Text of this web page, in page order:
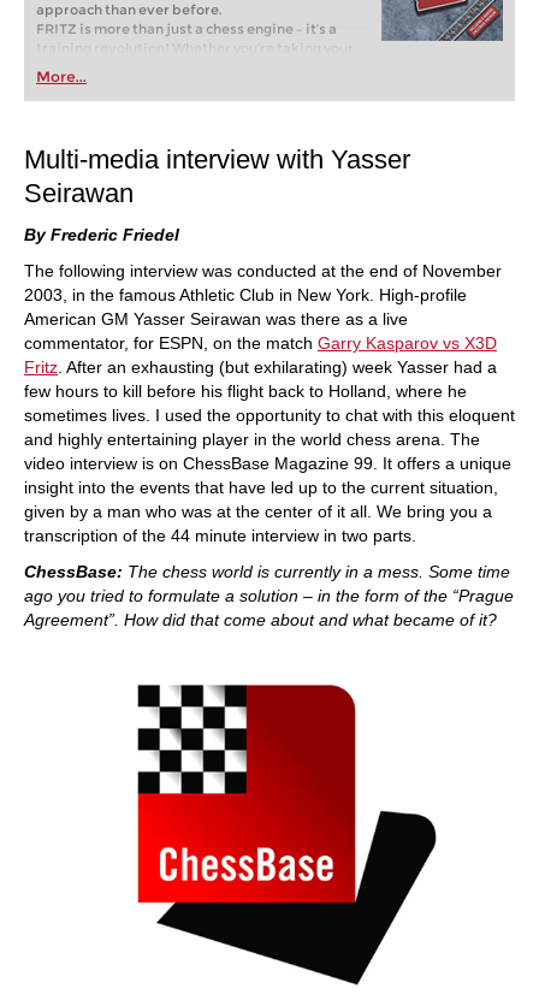
approach than ever before.
FRITZ is more than just a chess engine – it’s a
training revolution! Whether you’re taking your
first steps into the world of club chess, or already
playing at a tournament level: with FRITZ, you can
train more efficiently, intelligently and with a
More...
Multi-media interview with Yasser
Seirawan
By Frederic Friedel
The following interview was conducted at the end of November
2003, in the famous Athletic Club in New York. High-profile
American GM Yasser Seirawan was there as a live
commentator, for ESPN, on the match Garry Kasparov vs X3D
Fritz . After an exhausting (but exhilarating) week Yasser had a
few hours to kill before his flight back to Holland, where he
sometimes lives. I used the opportunity to chat with this eloquent
and highly entertaining player in the world chess arena. The
video interview is on ChessBase Magazine 99. It offers a unique
insight into the events that have led up to the current situation,
given by a man who was at the center of it all. We bring you a
transcription of the 44 minute interview in two parts.
ChessBase: The chess world is currently in a mess. Some time
ago you tried to formulate a solution – in the form of the “Prague
Agreement”. How did that come about and what became of it?